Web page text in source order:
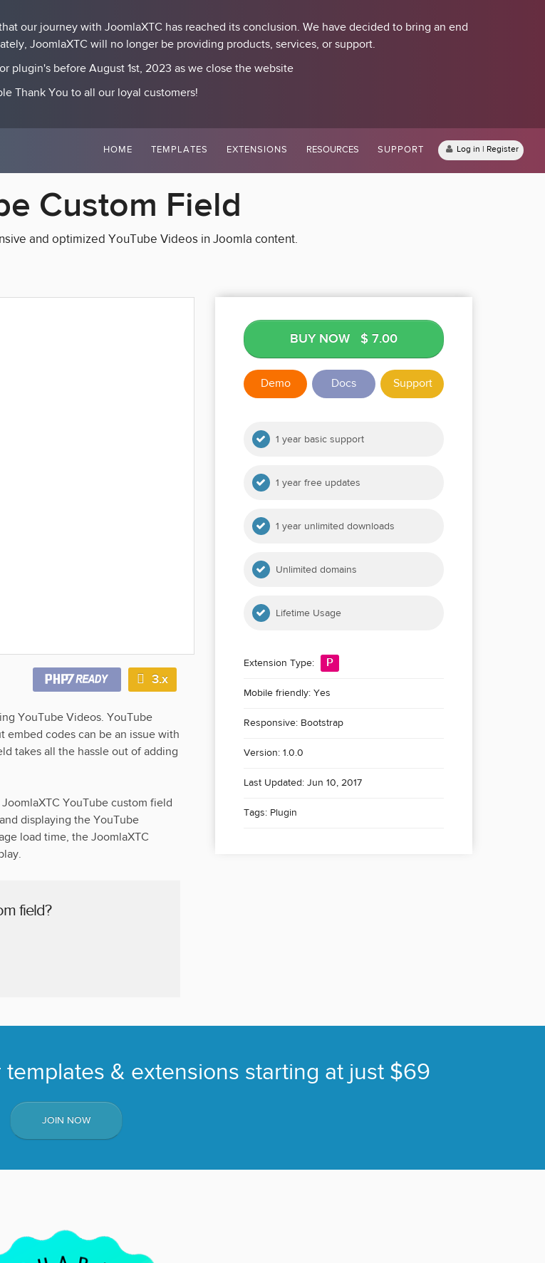
our journey with JoomlaXTC has reached its conclusion. We have decided to bring an end
JoomlaXTC will no longer be providing products, services, or support.
plugin's before August 1st, 2023 as we close the website
Thank You to all our loyal customers!
Log in | Register
HOME TEMPLATES EXTENSIONS RESOURCES SUPPORT
Custom Field
and optimized YouTube Videos in Joomla content.
3.x
YouTube Videos. YouTube
embed codes can be an issue with
takes all the hassle out of adding
YouTube custom field
displaying the YouTube
load time, the JoomlaXTC
field?
BUY NOW $ 7.00
Demo Docs Support
1 year basic support
1 year free updates
1 year unlimited downloads
Unlimited domains
Lifetime Usage
Extension Type: P
Mobile friendly: Yes
Responsive: Bootstrap
Version: 1.0.0
Last Updated: Jun 10, 2017
Tags: Plugin
& extensions starting at just $69
JOIN NOW